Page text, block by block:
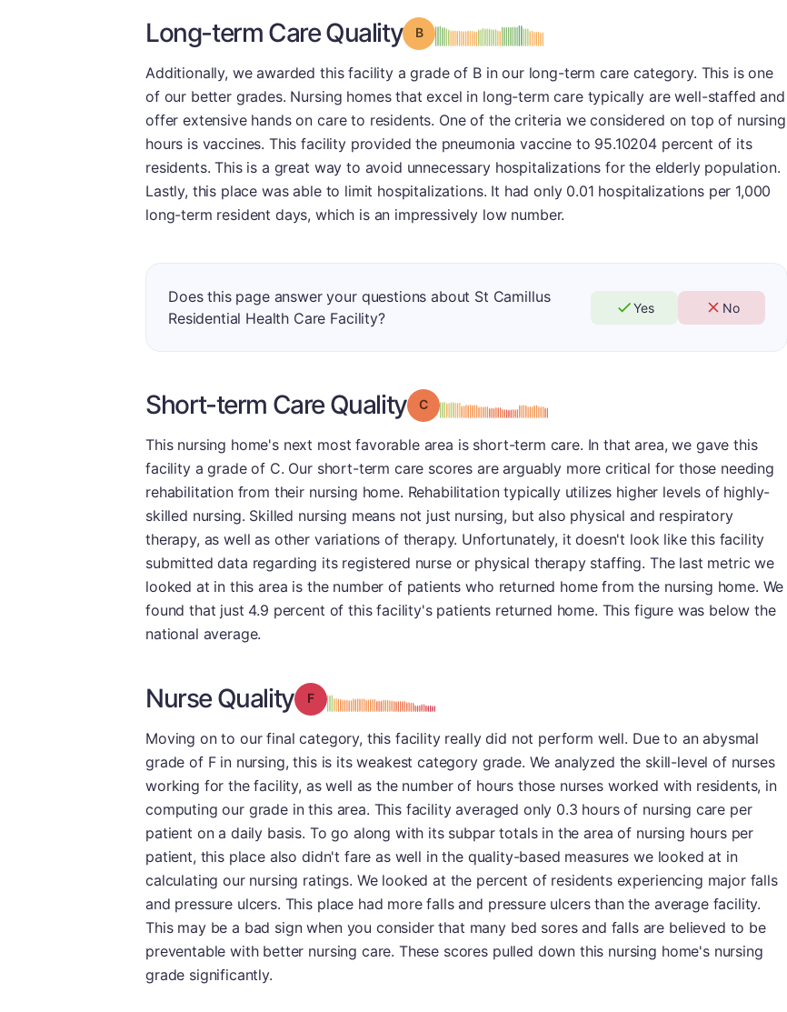
Long-term Care Quality Grade: B
Additionally, we awarded this facility a grade of B in our long-term care category. This is one
of our better grades. Nursing homes that excel in long-term care typically are well-staffed and
offer extensive hands on care to residents. One of the criteria we considered on top of nursing
hours is vaccines. This facility provided the pneumonia vaccine to 95.10204 percent of its
residents. This is a great way to avoid unnecessary hospitalizations for the elderly population.
Lastly, this place was able to limit hospitalizations. It had only 0.01 hospitalizations per 1,000
long-term resident days, which is an impressively low number.
Does this page answer your questions about St Camillus
Residential Health Care Facility?
Yes No
Short-term Care Quality Grade: C
This nursing home's next most favorable area is short-term care. In that area, we gave this
facility a grade of C. Our short-term care scores are arguably more critical for those needing
rehabilitation from their nursing home. Rehabilitation typically utilizes higher levels of highly-
skilled nursing. Skilled nursing means not just nursing, but also physical and respiratory
therapy, as well as other variations of therapy. Unfortunately, it doesn't look like this facility
submitted data regarding its registered nurse or physical therapy staffing. The last metric we
looked at in this area is the number of patients who returned home from the nursing home. We
found that just 4.9 percent of this facility's patients returned home. This figure was below the
national average.
Nurse Quality Grade: F
Moving on to our final category, this facility really did not perform well. Due to an abysmal
grade of F in nursing, this is its weakest category grade. We analyzed the skill-level of nurses
working for the facility, as well as the number of hours those nurses worked with residents, in
computing our grade in this area. This facility averaged only 0.3 hours of nursing care per
patient on a daily basis. To go along with its subpar totals in the area of nursing hours per
patient, this place also didn't fare as well in the quality-based measures we looked at in
calculating our nursing ratings. We looked at the percent of residents experiencing major falls
and pressure ulcers. This place had more falls and pressure ulcers than the average facility.
This may be a bad sign when you consider that many bed sores and falls are believed to be
preventable with better nursing care. These scores pulled down this nursing home's nursing
grade significantly.